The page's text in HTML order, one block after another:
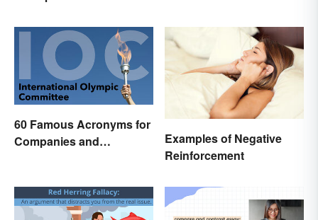
60 Famous Acronyms for
Companies and
Examples of Negative
Reinforcement